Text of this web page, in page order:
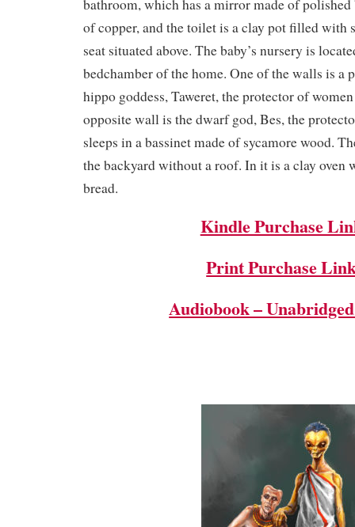
bathroom, which has a mirror made of polished
of copper, and the toilet is a clay pot filled with
seat situated above. The baby’s nursery is
bedchamber of the home. One of the walls is a
hippo goddess, Taweret, the protector of
opposite wall is the dwarf god, Bes, the
sleeps in a bassinet made of sycamore wood.
the backyard without a roof. In it is a clay oven
bread.
Kindle Purchase
Print Purchase
Audiobook –